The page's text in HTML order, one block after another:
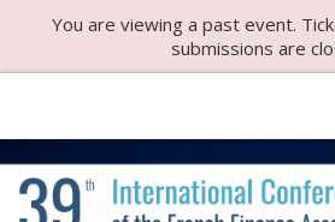
You are viewing a past event.
submissions are